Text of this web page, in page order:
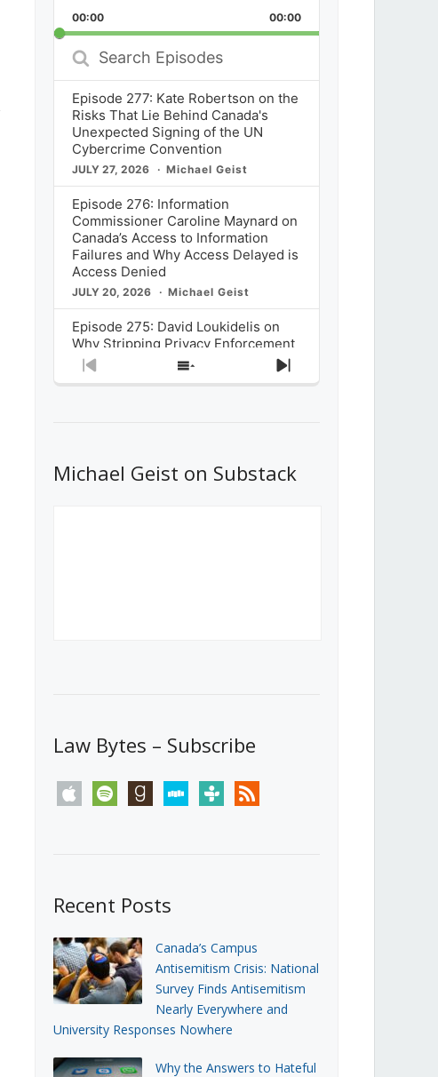
Rate
Forward
Episode
00:00 00:00
Search
Episodes
Episode 277: Kate Robertson on the
Risks That Lie Behind Canada's
Unexpected Signing of the UN
Cybercrime Convention
JULY 27, 2026 Michael Geist
Episode 276: Information
Commissioner Caroline Maynard on
Canada’s Access to Information
Failures and Why Access Delayed is
Access Denied
JULY 20, 2026 Michael Geist
Episode 275: David Loukidelis on
Why Stripping Privacy Enforcement
from Canada’s Privacy
Commissioner in Bill C-36 is
What Stakeholders Really Think
About the Government’s Reversal of
Previous
Show
Next
Michael Geist on Substack
Law Bytes – Subscribe
apple spotify goodreadsstitchertunein rss
Recent Posts
Canada’s Campus
Antisemitism Crisis: National
Survey Finds Antisemitism
Nearly Everywhere and
University Responses Nowhere
Why the Answers to Hateful